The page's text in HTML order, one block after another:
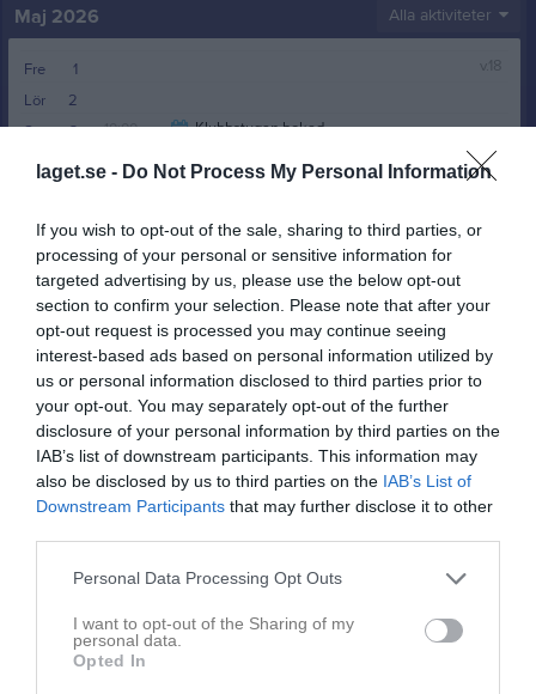
laget.se - Do Not Process My Personal Information
If you wish to opt-out of the sale, sharing to third parties, or
processing of your personal or sensitive information for
targeted advertising by us, please use the below opt-out
section to confirm your selection. Please note that after your
opt-out request is processed you may continue seeing
interest-based ads based on personal information utilized by
us or personal information disclosed to third parties prior to
your opt-out. You may separately opt-out of the further
disclosure of your personal information by third parties on the
IAB’s list of downstream participants. This information may
also be disclosed by us to third parties on the IAB’s List of
Downstream Participants that may further disclose it to other
Personal Data Processing Opt Outs
I want to opt-out of the Sharing of my
personal data.
Opted In
Maj 2026 Alla aktiviteter
1
Fre
v.18
2
Lör
3
Sön 10:00 Klubbstugan bokad
4
Mån v.19
6
Ons
7
Tor
8
Fre
10
Sön 17:00 Arbetsmöte SM 606
19:00
11
Mån
v.20
12
Tis
13
Ons
14
15
Fre
19
20